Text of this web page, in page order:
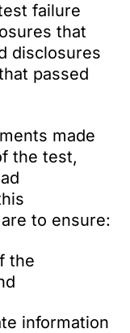
failure
that
disclosures
passed
made
the test,
to ensure:
the
information